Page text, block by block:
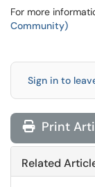
For more
Community)
Sign in to
Print
Related